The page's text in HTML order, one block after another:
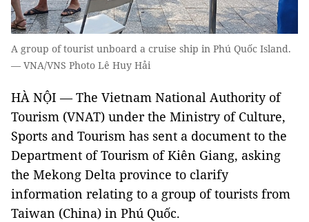
A group of tourist unboard a cruise ship in Phú Quốc Island.
— VNA/VNS Photo Lê Huy Hải
HÀ NỘI — The Vietnam National Authority of
Tourism (VNAT) under the Ministry of Culture,
Sports and Tourism has sent a document to the
Department of Tourism of Kiên Giang, asking
the Mekong Delta province to clarify
information relating to a group of tourists from
Taiwan (China) in Phú Quốc.